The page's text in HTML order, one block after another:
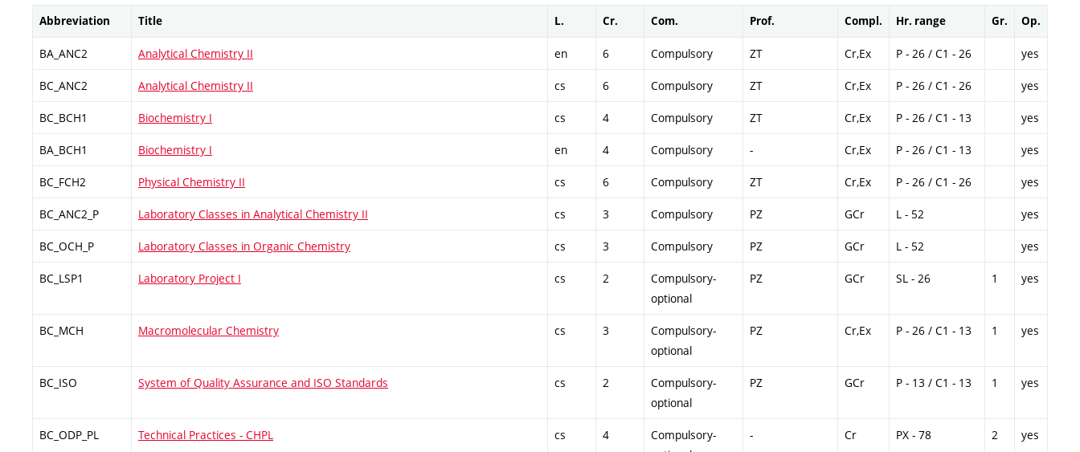
Abbreviation Title L. Cr. Com. Prof. Compl. Hr. range Gr. Op.
BA_ANC2 Analytical Chemistry II en 6 Compulsory ZT Cr,Ex P - 26 / C1 - 26 yes
BC_ANC2 Analytical Chemistry II cs 6 Compulsory ZT Cr,Ex P - 26 / C1 - 26 yes
BC_BCH1 Biochemistry I cs 4 Compulsory ZT Cr,Ex P - 26 / C1 - 13 yes
BA_BCH1 Biochemistry I en 4 Compulsory - Cr,Ex P - 26 / C1 - 13 yes
BC_FCH2 Physical Chemistry II cs 6 Compulsory ZT Cr,Ex P - 26 / C1 - 26 yes
BC_ANC2_P Laboratory Classes in Analytical Chemistry II cs 3 Compulsory PZ GCr L - 52 yes
BC_OCH_P Laboratory Classes in Organic Chemistry cs 3 Compulsory PZ GCr L - 52 yes
BC_LSP1 Laboratory Project I cs 2
Compulsory-
optional
PZ GCr SL - 26 1 yes
BC_MCH Macromolecular Chemistry cs 3
Compulsory-
optional
PZ Cr,Ex P - 26 / C1 - 13 1 yes
BC_ISO System of Quality Assurance and ISO Standards cs 2
Compulsory-
optional
PZ GCr P - 13 / C1 - 13 1 yes
BC_ODP_PL Technical Practices - CHPL cs 4
Compulsory-
- Cr PX - 78 2 yes